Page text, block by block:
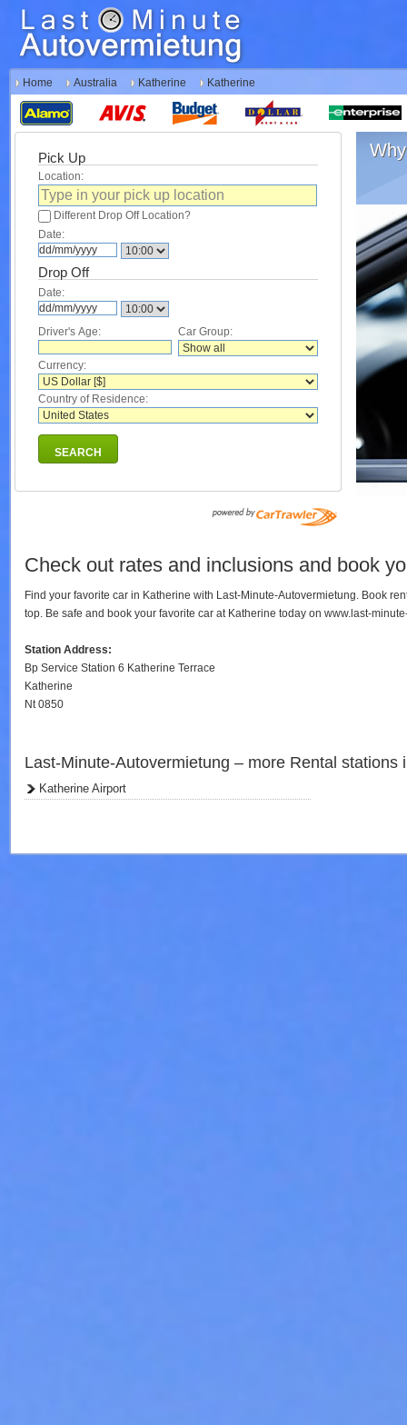
Home Australia Katherine Katherine
Pick Up
Location:
Different Drop Off Location?
Date:
Drop Off
Date:
Driver's Age: Car Group:
Currency:
Country of Residence:
SEARCH
Check out rates and inclusions and book
Find your favorite car in Katherine with Last-Minute-Autovermietung. Book
top. Be safe and book your favorite car at Katherine today on www.last-
Station Address:
Bp Service Station 6 Katherine Terrace
Katherine
Nt 0850
Last-Minute-Autovermietung – more Rental stations
Katherine Airport